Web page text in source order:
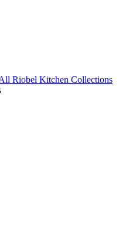
Riobel Kitchen Collections